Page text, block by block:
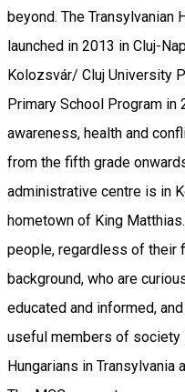
beyond. The Transylvanian
launched in 2013 in Cluj-
Kolozsvár/ Cluj University
Primary School Program in
awareness, health and
from the fifth grade
administrative centre is in
hometown of King
people, regardless of their
background, who are
educated and informed,
useful members of society
Hungarians in Transylvania